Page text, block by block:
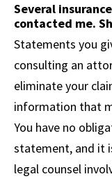
Several
contacted me.
Statements you
consulting an
eliminate your
information that
You have no
statement, and it
legal counsel